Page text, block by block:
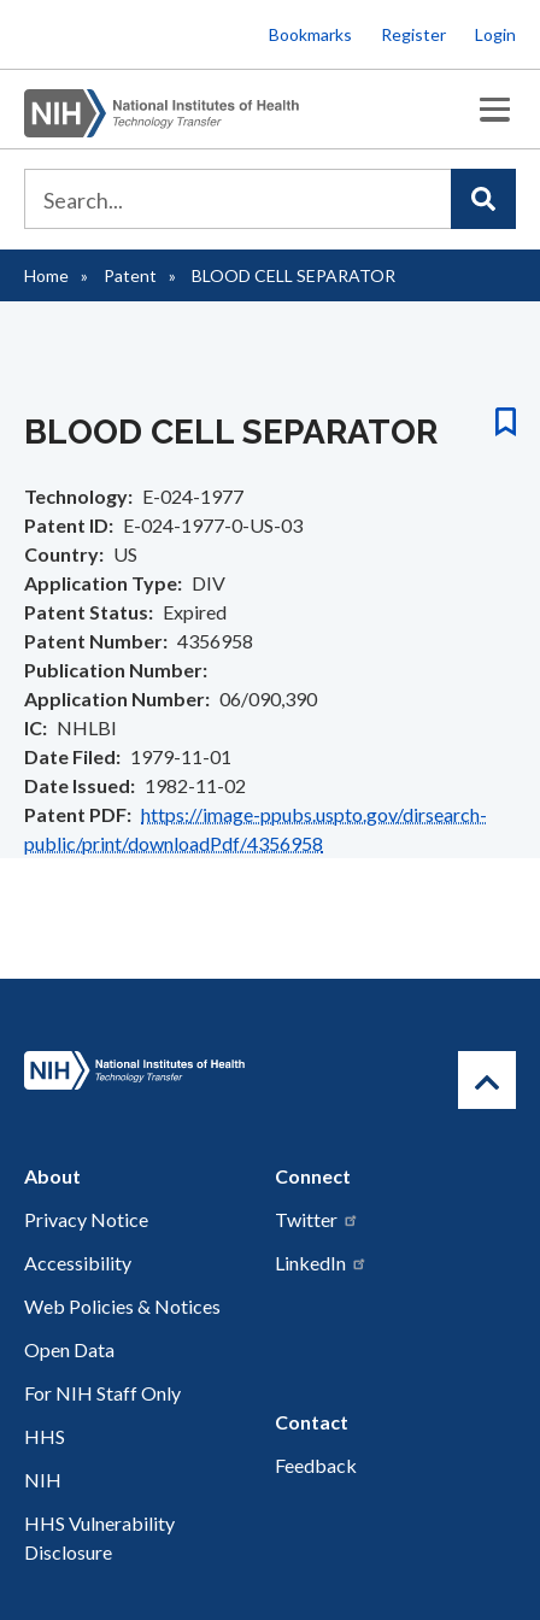
to
main
content
Bookmarks Register Login
Breadcrumb
Home Patent BLOOD CELL SEPARATOR
BLOOD CELL SEPARATOR
Technology
E-024-1977
Patent ID
E-024-1977-0-US-03
Country
US
Application Type
DIV
Patent Status
Expired
Patent Number
4356958
Publication Number
Application Number
06/090,390
IC
NHLBI
Date Filed
1979-11-01
Date Issued
1982-11-02
Patent PDF
https://image-ppubs.uspto.gov/dirsearch-
public/print/downloadPdf/4356958
About
Privacy Notice
Accessibility
Web Policies & Notices
Open Data
For NIH Staff Only
HHS
NIH
HHS Vulnerability
Disclosure
Connect
Twitter
LinkedIn
Contact
Feedback